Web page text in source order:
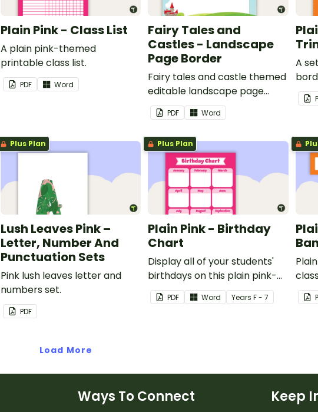
Plain Pink - Class List
A plain pink-themed
printable class list.
PDF Word
Fairy Tales and
Castles - Landscape
Page Border
Fairy tales and castle themed
editable landscape page
borders.
PDF Word
A
or
Plus Plan
Lush Leaves Pink –
Letter, Number And
Punctuation Sets
Pink lush leaves letter and
numbers set.
PDF
Plus Plan
Plain Pink - Birthday
Chart
Display all of your students'
birthdays on this plain pink-
themed classroom birthday
chart.
PDF Word YearsF - 7
Load More
Ways To Connect Keep